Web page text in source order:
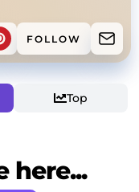
FOLLOW
Top
here...